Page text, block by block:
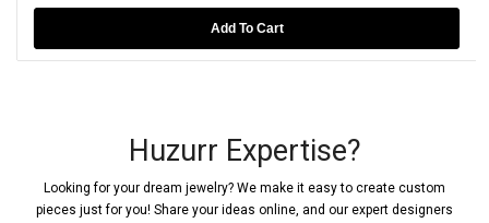
Add To Cart
Huzurr Expertise?
Looking for your dream jewelry? We make it easy to create custom
pieces just for you! Share your ideas online, and our expert designers